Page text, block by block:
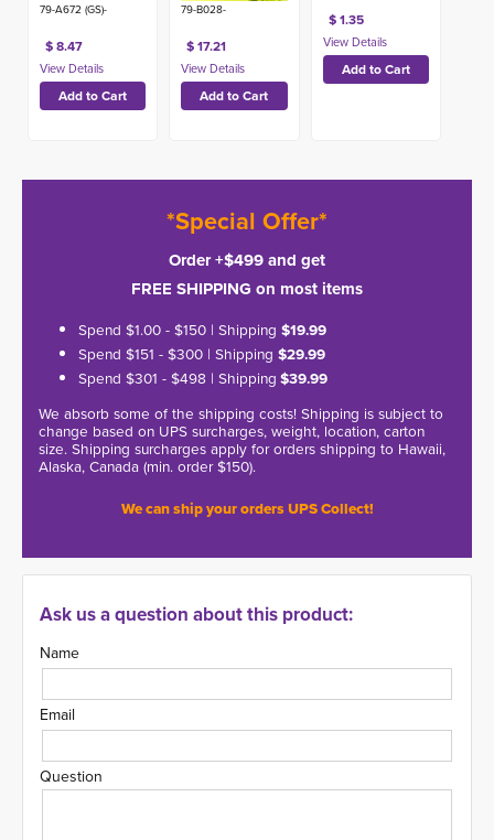
79-A672 (GS)-
$ 8.47
79-B028-
$ 17.21
$ 1.35
*Special Offer*
Order +$499 and get
FREE SHIPPING on most items
Spend $1.00 - $150 | Shipping $19.99
Spend $151 - $300 | Shipping $29.99
Spend $301 - $498 | Shipping $39.99
We absorb some of the shipping costs! Shipping is subject to
change based on UPS surcharges, weight, location, carton
size. Shipping surcharges apply for orders shipping to Hawaii,
Alaska, Canada (min. order $150).
We can ship your orders UPS Collect!
Ask us a question about this product:
Name
Email
Question